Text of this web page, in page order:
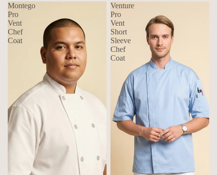
Montego
Pro
Vent
Chef
Coat
Venture
Pro
Vent
Short
Sleeve
Chef
Coat